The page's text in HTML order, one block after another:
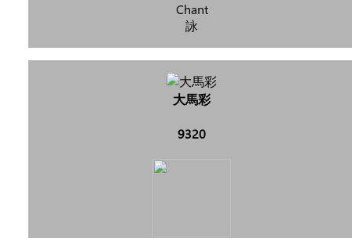
Chant
詠
大馬彩
9320